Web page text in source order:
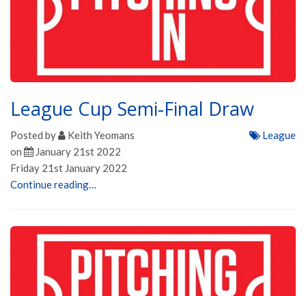
League Cup Semi-Final Draw
Posted by
Keith Yeomans
on
January 21st 2022
League
Friday 21st January 2022
Continue reading…